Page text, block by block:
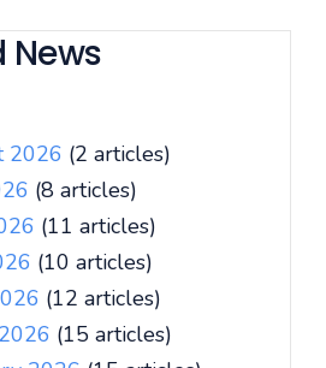
News
2026 (2 articles)
(8 articles)
(11 articles)
(10 articles)
(12 articles)
(15 articles)